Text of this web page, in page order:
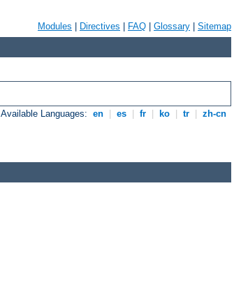
Modules Directives FAQ Glossary Sitemap
Available Languages: en es fr ko tr zh-cn